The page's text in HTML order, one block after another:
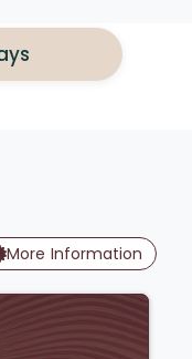
More Information